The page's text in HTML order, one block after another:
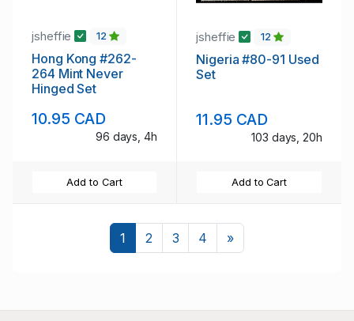
jsheffie 12
Hong Kong #262-
264 Mint Never
Hinged Set
10.95 CAD
96 days, 4h
Add to Cart
jsheffie 12
Nigeria #80-91 Used
Set
11.95 CAD
103 days, 20h
Add to Cart
1 2 3 4 »Next